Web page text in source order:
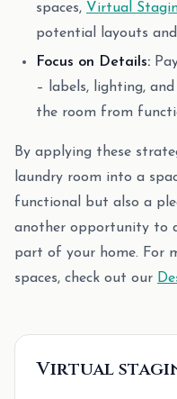
spaces, Virtual
potential layouts and
Focus on Details:
– labels, lighting,
the room from
By applying these
laundry room into a
functional but also a
another opportunity to
part of your home. For
spaces, check out our
Virtual